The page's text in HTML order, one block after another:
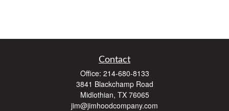
Contact
Office: 214-680-8133
3841 Blackchamp Road
Midlothian, TX 76065
jim@jimhoodcompany.com